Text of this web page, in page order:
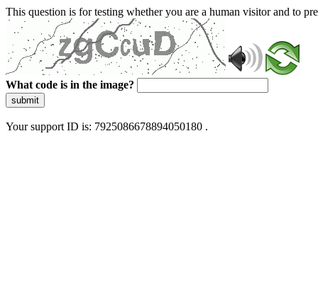
This question is for testing whether you are a human visitor and to
What code is in the image?
submit
Your support ID is: 7925086678894050180 .